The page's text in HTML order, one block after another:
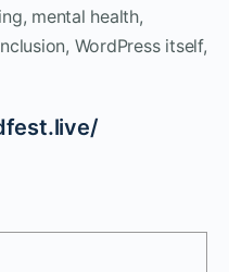
mental health,
WordPress itself,